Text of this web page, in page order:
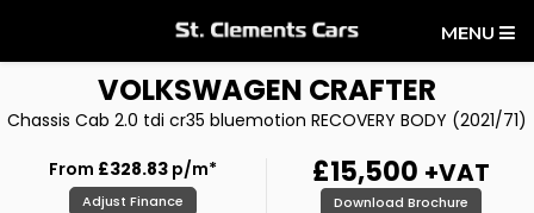
MENU
VOLKSWAGEN CRAFTER
Chassis Cab 2.0 tdi cr35 bluemotion RECOVERY BODY (2021/71)
From £328.83 p/m*
Adjust Finance
£15,500 +VAT
Download Brochure